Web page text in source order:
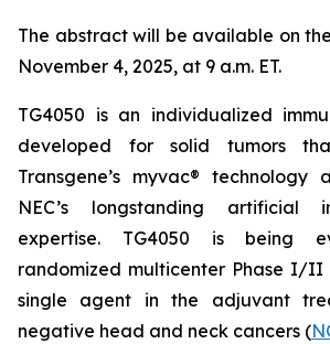
The abstract will be available on
November 4, 2025, at 9 a.m. ET.
TG4050 is an individualized
developed for solid tumors
Transgene’s myvac® technology
NEC’s longstanding artificial
expertise. TG4050 is being
randomized multicenter Phase I/
single agent in the adjuvant
negative head and neck cancers (